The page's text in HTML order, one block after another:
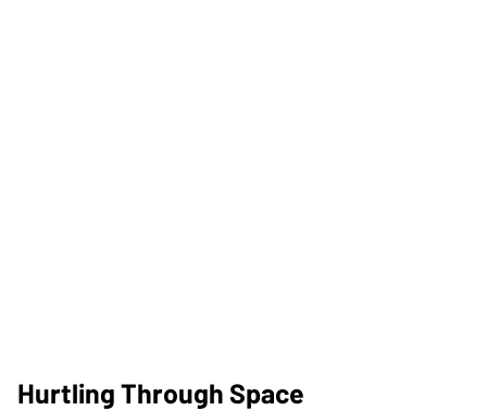
Hurtling Through Space